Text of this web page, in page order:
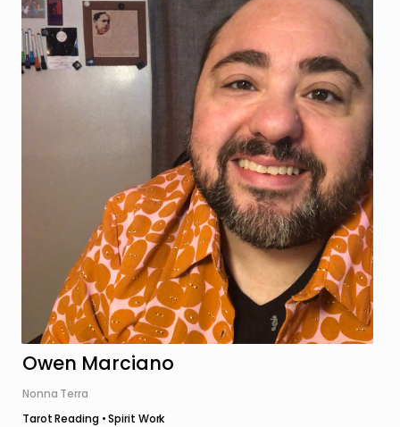
Owen Marciano
Nonna Terra
Tarot Reading • Spirit Work